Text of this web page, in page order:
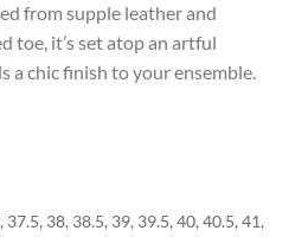
from supple leather and
toe, it’s set atop an artful
a chic finish to your ensemble.
37.5, 38, 38.5, 39, 39.5, 40, 40.5, 41,